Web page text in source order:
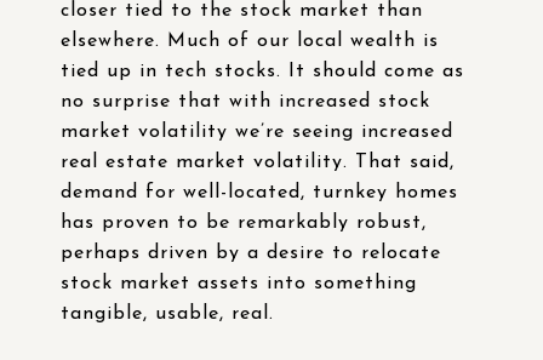
closer tied to the stock market than
elsewhere. Much of our local wealth is
tied up in tech stocks. It should come as
no surprise that with increased stock
market volatility we’re seeing increased
real estate market volatility. That said,
demand for well-located, turnkey homes
has proven to be remarkably robust,
perhaps driven by a desire to relocate
stock market assets into something
tangible, usable, real.